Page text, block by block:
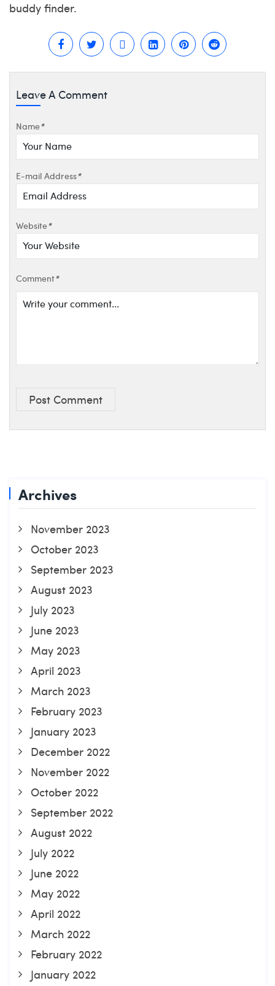
buddy finder.
Leave A Comment
Name*
E-mail Address*
Website*
Comment*
Post Comment
Archives
November 2023
October 2023
September 2023
August 2023
July 2023
June 2023
May 2023
April 2023
March 2023
February 2023
January 2023
December 2022
November 2022
October 2022
September 2022
August 2022
July 2022
June 2022
May 2022
April 2022
March 2022
February 2022
January 2022